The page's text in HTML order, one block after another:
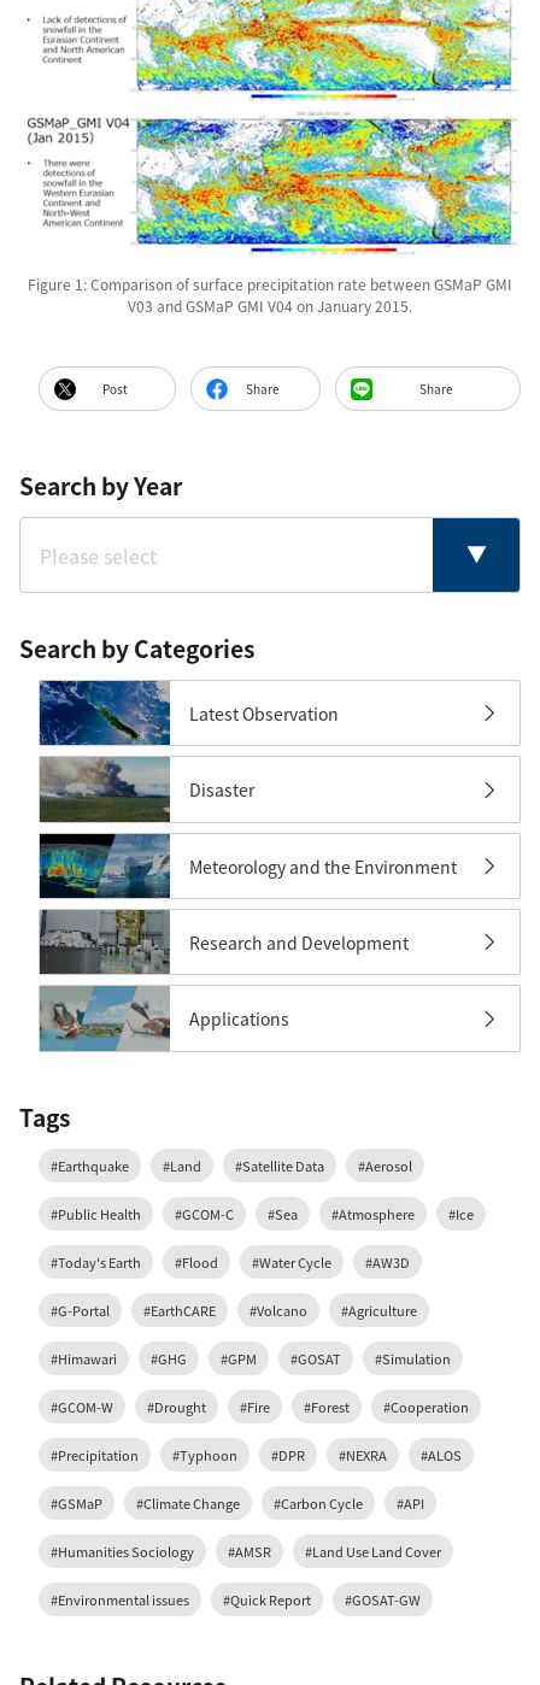
Figure 1: Comparison of surface precipitation rate between GSMaP GMI
V03 and GSMaP GMI V04 on January 2015.
Post Share Share
Search by Year
Search by Categories
Latest Observation
Disaster
Meteorology and the Environment
Research and Development
Applications
Tags
#Earthquake #Land #Satellite Data #Aerosol
#Public Health #GCOM-C #Sea #Atmosphere #Ice
#Today's Earth #Flood #Water Cycle #AW3D
#G-Portal #EarthCARE #Volcano #Agriculture
#Himawari #GHG #GPM #GOSAT #Simulation
#GCOM-W #Drought #Fire #Forest #Cooperation
#Precipitation #Typhoon #DPR #NEXRA #ALOS
#GSMaP #Climate Change #Carbon Cycle #API
#Humanities Sociology #AMSR #Land Use Land Cover
#Environmental issues #Quick Report #GOSAT-GW